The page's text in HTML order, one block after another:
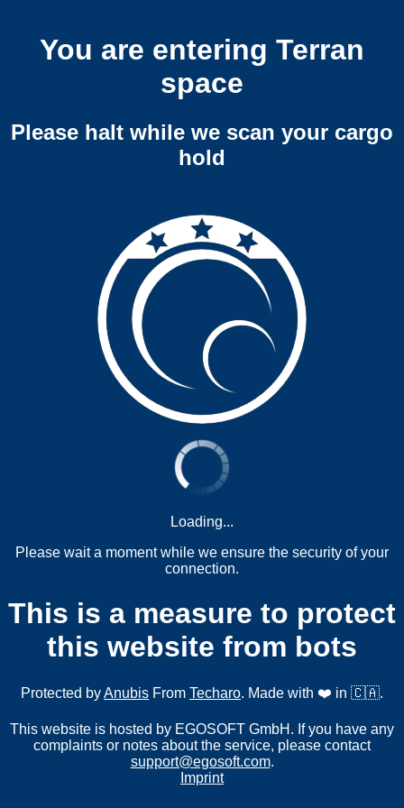
You are entering Terran
space
Please halt while we scan your cargo
hold
Loading...
Please wait a moment while we ensure the security of your
connection.
This is a measure to protect
this website from bots
Protected byAnubis From Techaro. Made with ❤️ in 🇨🇦.
This website is hosted by EGOSOFT GmbH. If you have any
complaints or notes about the service, please contact
support@egosoft.com.
Imprint